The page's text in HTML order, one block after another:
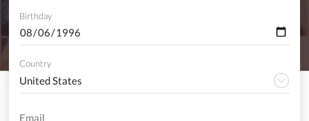
Birthday
Country